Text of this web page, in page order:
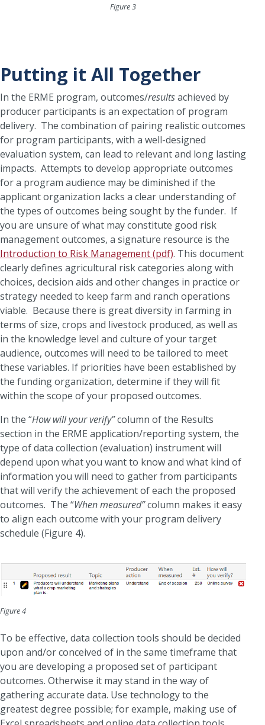
Figure 3
Putting it All Together
In the ERME program, outcomes/resultsachieved by
producer participants is an expectation of program
delivery. The combination of pairing realistic outcomes
for program participants, with a well-designed
evaluation system, can lead to relevant and long lasting
impacts. Attempts to develop appropriate outcomes
for a program audience may be diminished if the
applicant organization lacks a clear understanding of
the types of outcomes being sought by the funder. If
you are unsure of what may constitute good risk
management outcomes, a signature resource is the
Introduction to Risk Management (pdf). This document
clearly defines agricultural risk categories along with
choices, decision aids and other changes in practice or
strategy needed to keep farm and ranch operations
viable. Because there is great diversity in farming in
terms of size, crops and livestock produced, as well as
in the knowledge level and culture of your target
audience, outcomes will need to be tailored to meet
these variables. If priorities have been established by
the funding organization, determine if they will fit
within the scope of your proposed outcomes.
In the “How will your verify”column of the Results
section in the ERME application/reporting system, the
type of data collection (evaluation) instrument will
depend upon what you want to know and what kind of
information you will need to gather from participants
that will verify the achievement of each the proposed
outcomes. The “When measured”column makes it easy
to align each outcome with your program delivery
schedule (Figure 4).
Figure 4
To be effective, data collection tools should be decided
upon and/or conceived of in the same timeframe that
you are developing a proposed set of participant
outcomes. Otherwise it may stand in the way of
gathering accurate data. Use technology to the
greatest degree possible; for example, making use of